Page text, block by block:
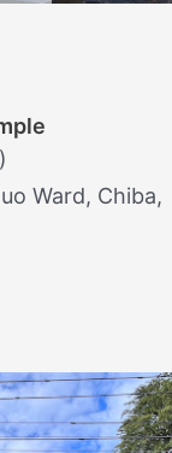
Ward, Chiba,